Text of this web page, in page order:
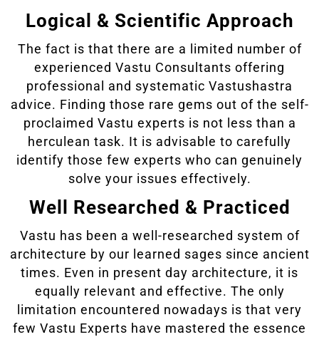
Logical & Scientific Approach
The fact is that there are a limited number of
experienced Vastu Consultants offering
professional and systematic Vastushastra
advice. Finding those rare gems out of the self-
proclaimed Vastu experts is not less than a
herculean task. It is advisable to carefully
identify those few experts who can genuinely
solve your issues effectively.
Well Researched & Practiced
Vastu has been a well-researched system of
architecture by our learned sages since ancient
times. Even in present day architecture, it is
equally relevant and effective. The only
limitation encountered nowadays is that very
few Vastu Experts have mastered the essence